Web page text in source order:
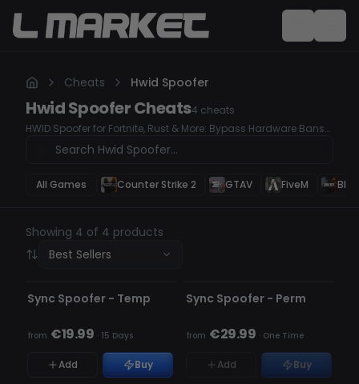
Cheats Hwid Spoofer
Hwid SpooferCheats4 cheats
HWID Spoofer for Fortnite, Rust & More: Bypass Hardware Bans
All Games Counter Strike 2 GTAV FiveM
Showing 4 of 4 products
Best Sellers
Sync Spoofer - Temp
from €19.99 · 15 Days
Add Buy
OUT OF STOCK
Sync Spoofer - Perm
from €29.99 · One Time
Add Buy